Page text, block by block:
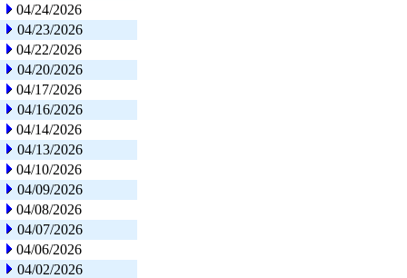
04/24/2026
04/23/2026
04/22/2026
04/20/2026
04/17/2026
04/16/2026
04/14/2026
04/13/2026
04/10/2026
04/09/2026
04/08/2026
04/07/2026
04/06/2026
04/02/2026